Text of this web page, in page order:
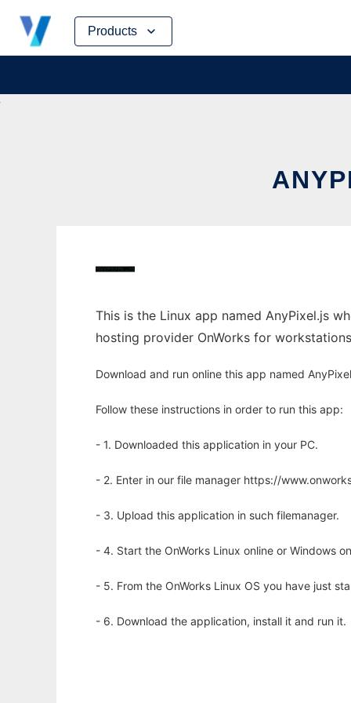
Products
Skip
content
This is the Linux app named AnyPixel.js
hosting provider OnWorks for
Download and run online this app named
Follow these instructions in order to run this app:
- 1. Downloaded this application in your PC.
- 2. Enter in our file manager https://
- 3. Upload this application in such filemanager.
- 4. Start the OnWorks Linux online or Windows
- 5. From the OnWorks Linux OS you have just
- 6. Download the application, install it and run it.